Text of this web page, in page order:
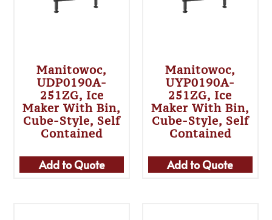
Manitowoc,
UDP0190A-
251ZG, Ice
Maker With Bin,
Cube-Style, Self
Contained
Add to Quote
Manitowoc,
UYP0190A-
251ZG, Ice
Maker With Bin,
Cube-Style, Self
Contained
Add to Quote